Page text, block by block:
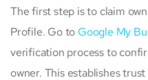
The first step is to claim
Profile. Go to Google My
verification process to
owner. This establishes